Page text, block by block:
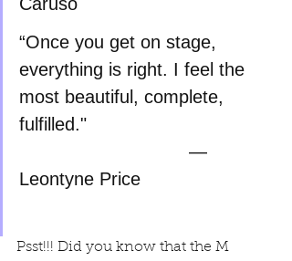
“Once you get on stage,
everything is right. I feel the
most beautiful, complete,
fulfilled."
Leontyne Price
Psst!!! Did you know that the M